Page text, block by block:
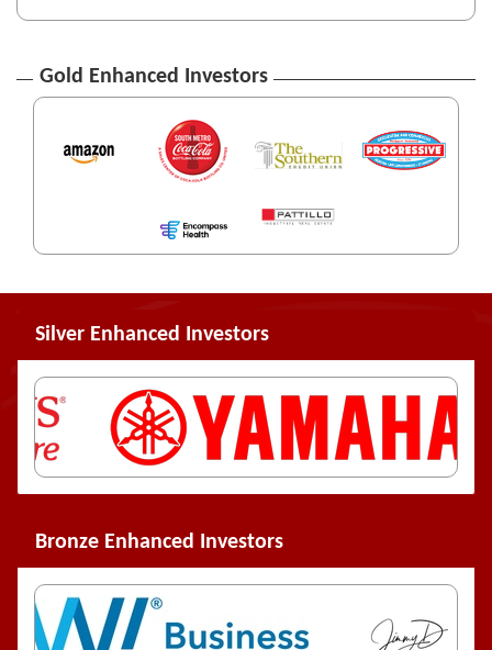
Gold Enhanced Investors
Silver Enhanced Investors
Bronze Enhanced Investors